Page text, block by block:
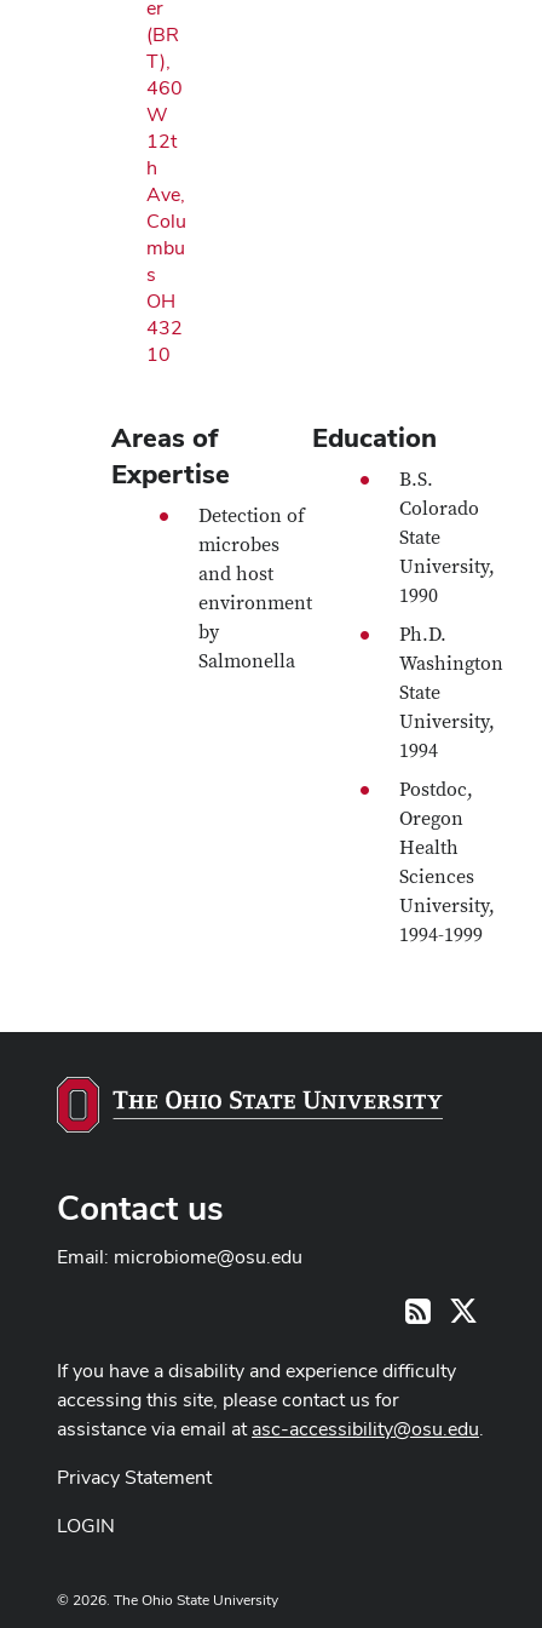
er
(BR
T),
460
W
12t
h
Ave,
Colu
mbu
s
OH
432
10
Areas of
Expertise
Detection of
microbes
and host
environment
by
Salmonella
Education
B.S.
Colorado
State
University,
1990
Ph.D.
Washington
State
University,
1994
Postdoc,
Oregon
Health
Sciences
University,
1994-1999
Contact us
Email: microbiome@osu.edu
RSS
If you have a disability and experience difficulty
accessing this site, please contact us for
assistance via email atasc-accessibility@osu.edu.
Privacy Statement
LOGIN
© 2026. The Ohio State University